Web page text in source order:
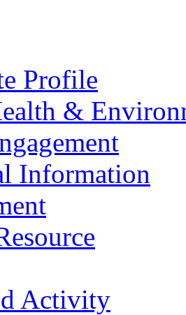
Profile
&
Information
Activity